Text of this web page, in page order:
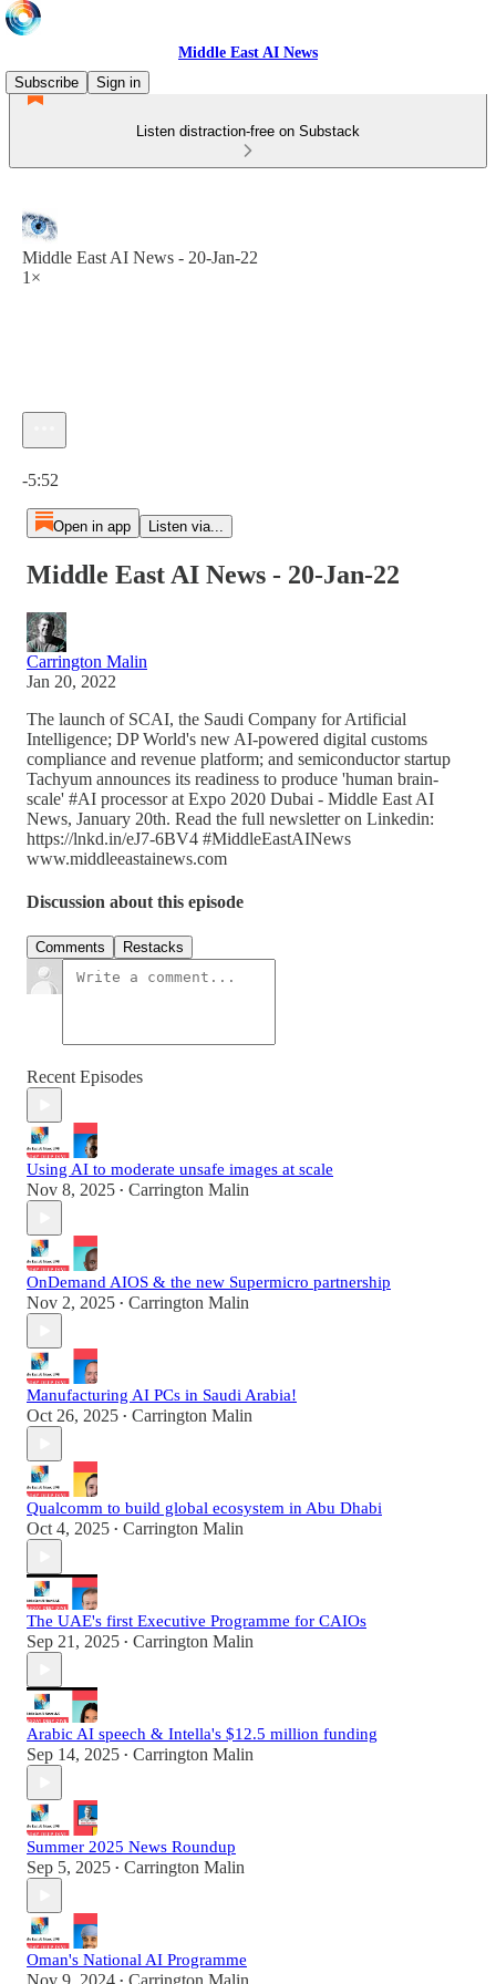
Middle East AI News
Subscribe
Sign in
Listen distraction-free on Substack
Middle East AI News - 20-Jan-22
1×
-5:52
Open in app Listen via...
Middle East AI News - 20-Jan-22
Carrington Malin
Jan 20, 2022
The launch of SCAI, the Saudi Company for Artificial
Intelligence; DP World's new AI-powered digital customs
compliance and revenue platform; and semiconductor startup
Tachyum announces its readiness to produce 'human brain-
scale' #AI processor at Expo 2020 Dubai - Middle East AI
News, January 20th. Read the full newsletter on Linkedin:
https://lnkd.in/eJ7-6BV4 #MiddleEastAINews
www.middleeastainews.com
Discussion about this episode
Comments Restacks
Recent Episodes
Using AI to moderate unsafe images at scale
Nov 8, 2025 • Carrington Malin
OnDemand AIOS & the new Supermicro partnership
Nov 2, 2025 • Carrington Malin
Manufacturing AI PCs in Saudi Arabia!
Oct 26, 2025 • Carrington Malin
Qualcomm to build global ecosystem in Abu Dhabi
Oct 4, 2025 • Carrington Malin
The UAE's first Executive Programme for CAIOs
Sep 21, 2025 • Carrington Malin
Arabic AI speech & Intella's $12.5 million funding
Sep 14, 2025 • Carrington Malin
Summer 2025 News Roundup
Sep 5, 2025 • Carrington Malin
Oman's National AI Programme